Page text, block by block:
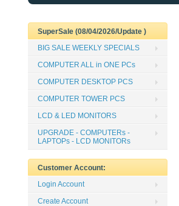
SuperSale (08/04/2026/Update )
BIG SALE WEEKLY SPECIALS
COMPUTER ALL in ONE PCs
COMPUTER DESKTOP PCS
COMPUTER TOWER PCS
LCD & LED MONITORS
UPGRADE - COMPUTERs -
LAPTOPs - LCD MONITORs
Customer Account:
Login Account
Create Account